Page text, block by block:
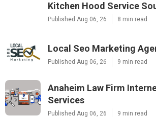
Kitchen Hood Service
Published Aug 06, 26 8 min read
Local Seo Marketing
Published Aug 06, 26 9 min read
Anaheim Law Firm
Services
Published Aug 06, 26 9 min read